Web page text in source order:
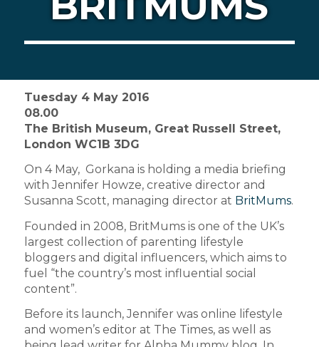
Tuesday 4 May 2016
08.00
The British Museum, Great Russell Street,
London WC1B 3DG
On 4 May, Gorkana is holding a media briefing
with Jennifer Howze, creative director and
Susanna Scott, managing director at BritMums.
Founded in 2008, BritMums is one of the UK’s
largest collection of parenting lifestyle
bloggers and digital influencers, which aims to
fuel “the country’s most influential social
content”.
Before its launch, Jennifer was online lifestyle
and women’s editor at The Times, as well as